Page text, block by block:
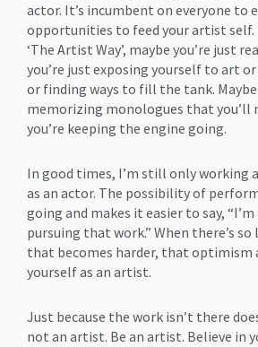
actor. It’s incumbent on everyone to
opportunities to feed your artist self.
‘The Artist Way’, maybe you’re just
you’re just exposing yourself to art
or finding ways to fill the tank. Maybe
memorizing monologues that you’ll
you’re keeping the engine going.
In good times, I’m still only working
as an actor. The possibility of
going and makes it easier to say,
pursuing that work.” When there’s
that becomes harder, that optimism
yourself as an artist.
Just because the work isn’t there
not an artist. Be an artist. Believe in